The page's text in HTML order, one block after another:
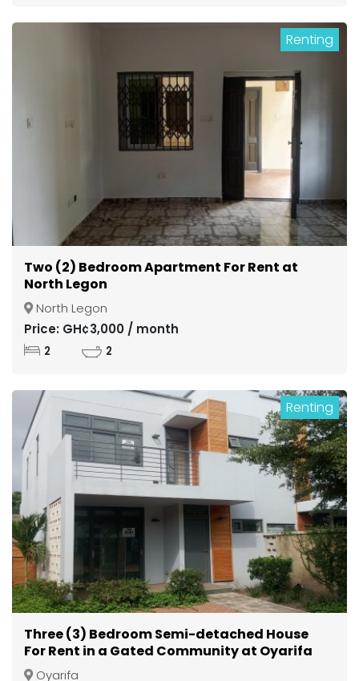
Renting
Two (2) Bedroom Apartment For Rent at
North Legon
North Legon
Price: GH¢3,000 / month
2 2
Renting
Three (3) Bedroom Semi-detached House
For Rent in a Gated Community at Oyarifa
Oyarifa